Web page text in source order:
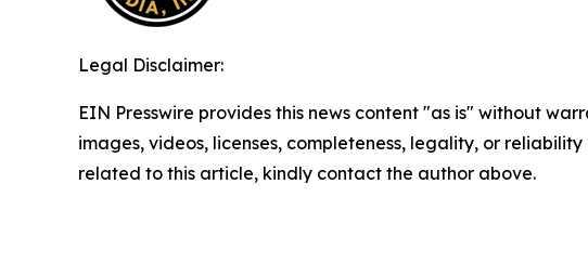
Legal Disclaimer:
EIN Presswire provides this news content "as is" without
images, videos, licenses, completeness, legality, or
related to this article, kindly contact the author above.